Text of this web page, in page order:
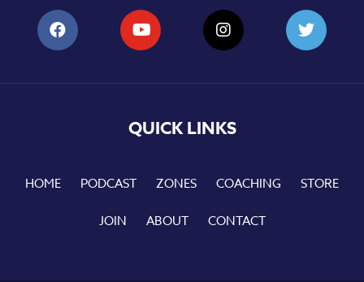
QUICK LINKS
HOME PODCAST ZONES COACHING STORE
JOIN ABOUT CONTACT